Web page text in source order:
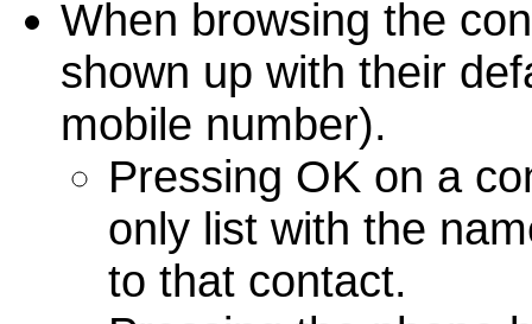
When browsing the
shown up with their
mobile number).
Pressing OK on a
only list with the
to that contact.